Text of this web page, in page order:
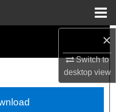
×
Switch to
desktopview